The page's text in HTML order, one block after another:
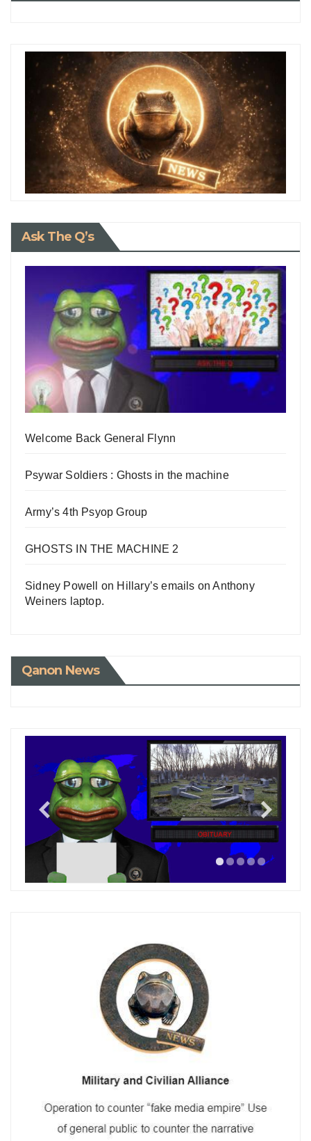
Ask The Q’s
Welcome Back General Flynn
Psywar Soldiers : Ghosts in the machine
Army’s 4th Psyop Group
GHOSTS IN THE MACHINE 2
Sidney Powell on Hillary’s emails on Anthony
Weiners laptop.
Qanon News